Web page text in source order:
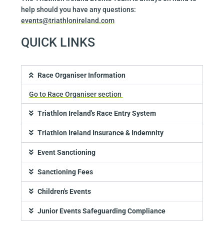
help should you have any questions:
events@triathlonireland.com
QUICK LINKS
Race Organiser Information
Go to Race Organiser section
Triathlon Ireland's Race Entry System
Triathlon Ireland Insurance & Indemnity
Event Sanctioning
Sanctioning Fees
Children's Events
Junior Events Safeguarding Compliance